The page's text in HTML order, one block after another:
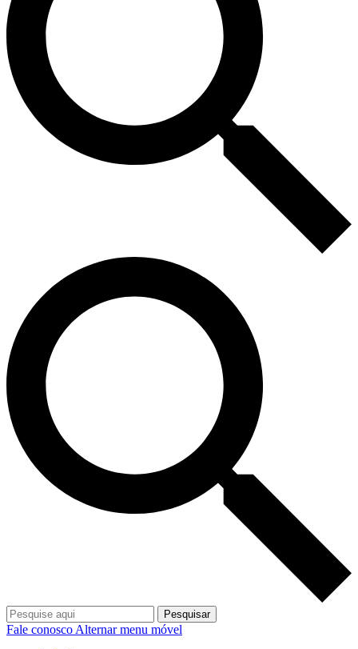
Pesquisar
Fale conosco Alternar menu móvel